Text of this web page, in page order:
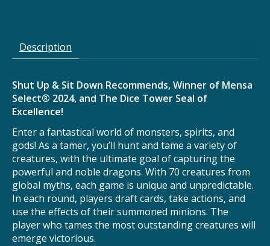
Description
Shut Up & Sit Down Recommends, Winner of Mensa
Select® 2024, and The Dice Tower Seal of
Excellence!
Enter a fantastical world of monsters, spirits, and
gods! As a tamer, you’ll hunt and tame a variety of
creatures, with the ultimate goal of capturing the
powerful and noble dragons. With 70 creatures from
global myths, each game is unique and unpredictable.
In each round, players draft cards, take actions, and
use the effects of their summoned minions. The
player who tames the most outstanding creatures will
emerge victorious.